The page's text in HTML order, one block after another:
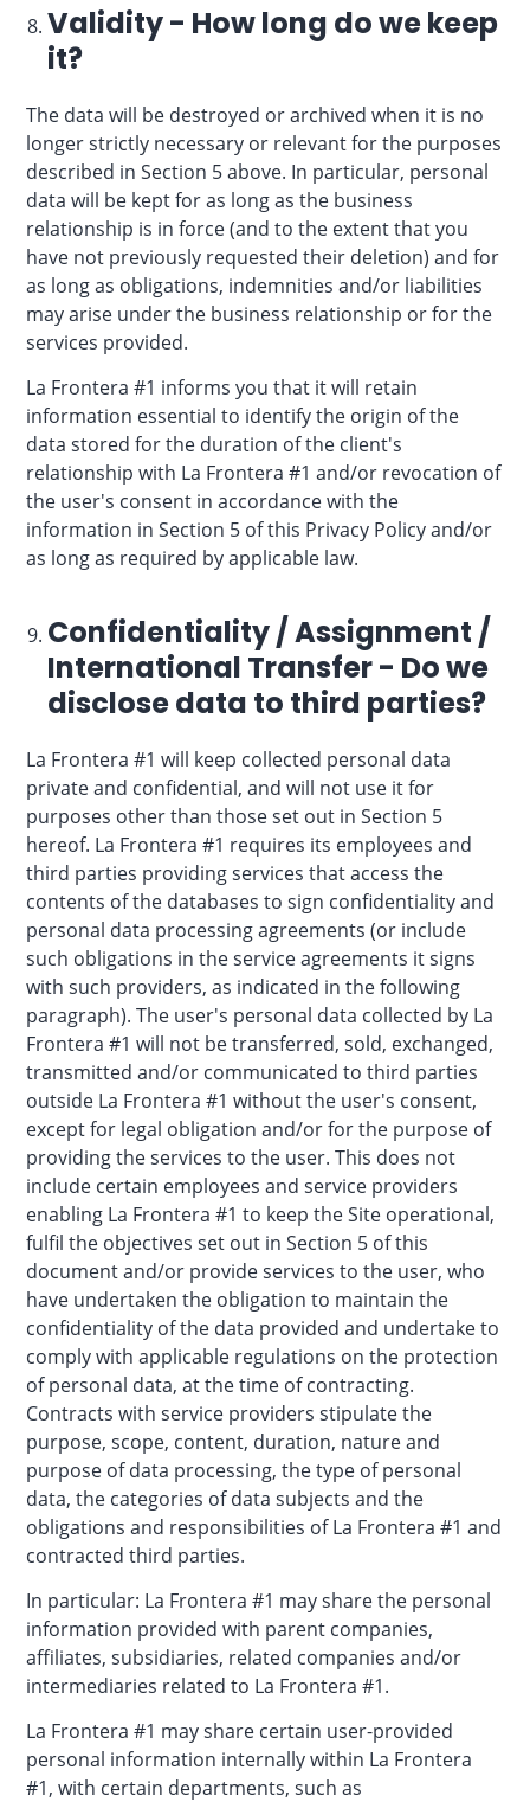
Validity - How long do we keep
it?
The data will be destroyed or archived when it is no
longer strictly necessary or relevant for the purposes
described in Section 5 above. In particular, personal
data will be kept for as long as the business
relationship is in force (and to the extent that you
have not previously requested their deletion) and for
as long as obligations, indemnities and/or liabilities
may arise under the business relationship or for the
services provided.
La Frontera #1 informs you that it will retain
information essential to identify the origin of the
data stored for the duration of the client's
relationship with La Frontera #1 and/or revocation of
the user's consent in accordance with the
information in Section 5 of this Privacy Policy and/or
as long as required by applicable law.
Confidentiality / Assignment /
International Transfer - Do we
disclose data to third parties?
La Frontera #1 will keep collected personal data
private and confidential, and will not use it for
purposes other than those set out in Section 5
hereof. La Frontera #1 requires its employees and
third parties providing services that access the
contents of the databases to sign confidentiality and
personal data processing agreements (or include
such obligations in the service agreements it signs
with such providers, as indicated in the following
paragraph). The user's personal data collected by La
Frontera #1 will not be transferred, sold, exchanged,
transmitted and/or communicated to third parties
outside La Frontera #1 without the user's consent,
except for legal obligation and/or for the purpose of
providing the services to the user. This does not
include certain employees and service providers
enabling La Frontera #1 to keep the Site operational,
fulfil the objectives set out in Section 5 of this
document and/or provide services to the user, who
have undertaken the obligation to maintain the
confidentiality of the data provided and undertake to
comply with applicable regulations on the protection
of personal data, at the time of contracting.
Contracts with service providers stipulate the
purpose, scope, content, duration, nature and
purpose of data processing, the type of personal
data, the categories of data subjects and the
obligations and responsibilities of La Frontera #1 and
contracted third parties.
In particular: La Frontera #1 may share the personal
information provided with parent companies,
affiliates, subsidiaries, related companies and/or
intermediaries related to La Frontera #1.
La Frontera #1 may share certain user-provided
personal information internally within La Frontera
#1, with certain departments, such as